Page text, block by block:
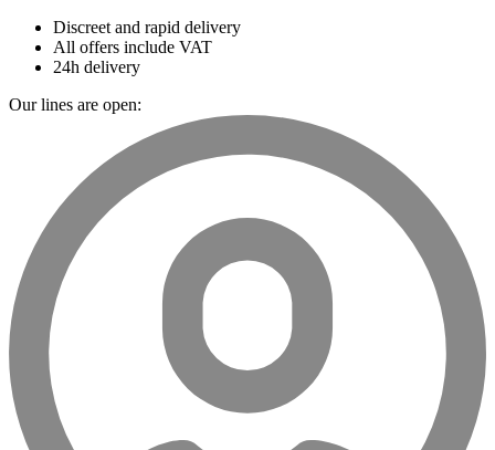
Discreet and rapid delivery
All offers include VAT
24h delivery
Our lines are open: